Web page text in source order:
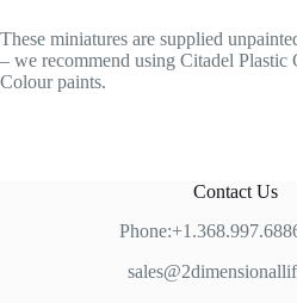
These miniatures are supplied
– we recommend using Citadel Plastic
Colour paints.
Contact Us